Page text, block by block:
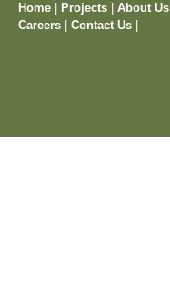
Home
Projects About Us
Careers
Contact Us